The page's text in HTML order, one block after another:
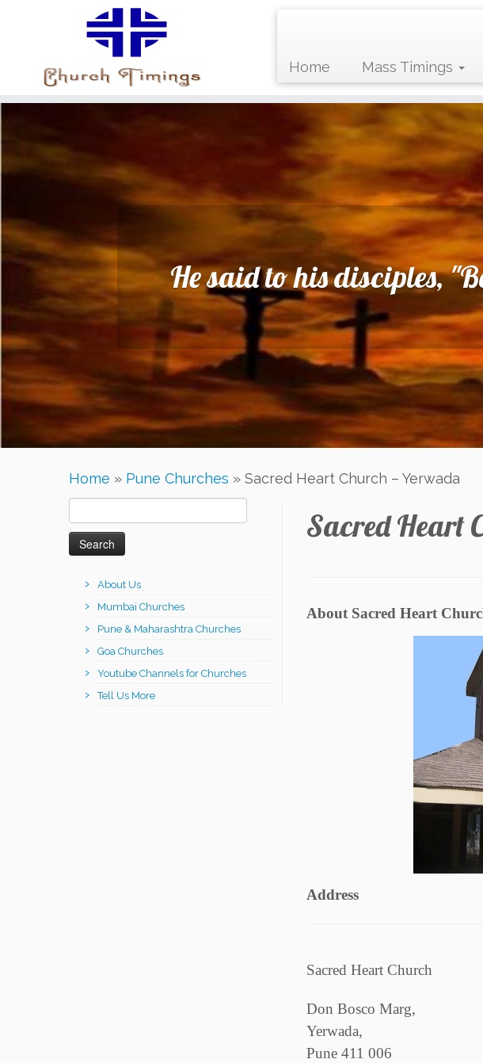
Home Mass Timings
He said to his disciples,
Home » Pune Churches » Sacred Heart Church – Yerwada
for:
About Us
Mumbai Churches
Pune & Maharashtra Churches
Goa Churches
Youtube Channels for Churches
Tell Us More
Sacred Heart
About Sacred Heart
Address
Sacred Heart Church
Don Bosco Marg,
Yerwada,
Pune 411 006